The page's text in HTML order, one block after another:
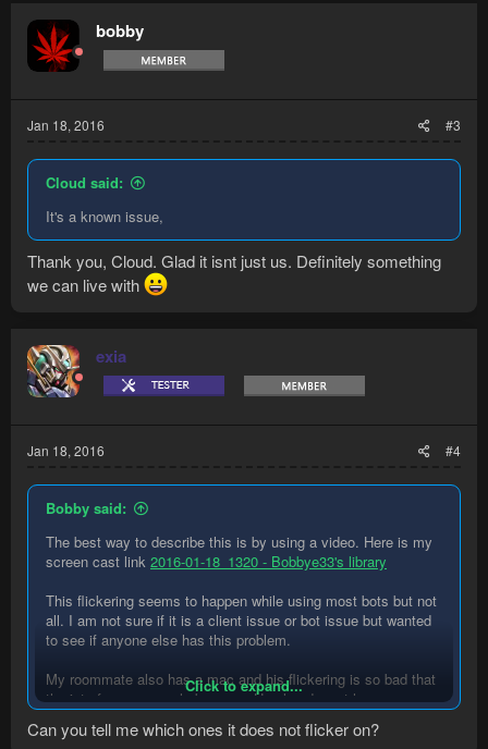
t
i
o
n
bobby
Jan 18, 2016 #3
Cloud said:
It's a known issue,
Thank you, Cloud. Glad it isnt just us. Definitely something
we can live with
exia
Jan 18, 2016 #4
Bobby said:
The best way to describe this is by using a video. Here is my
screen cast link 2016-01-18_1320 - Bobbye33's library
This flickering seems to happen while using most bots but not
all. I am not sure if it is a client issue or bot issue but wanted
to see if anyone else has this problem.
My roommate also has a mac and his flickering is so bad that
the interface can rarely be seen. He also doesnt have a mouse
Click to expand...
Can you tell me which ones it does not flicker on?